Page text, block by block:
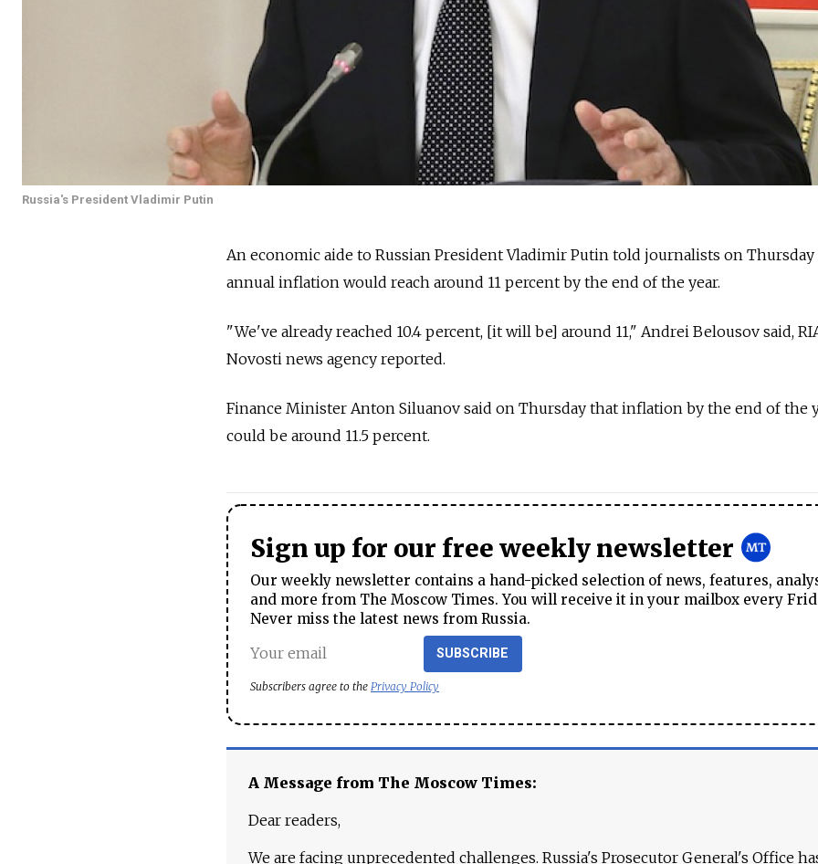
Russia's President Vladimir Putin
An economic aide to Russian President Vladimir Putin told journalists on
annual inflation would reach around 11 percent by the end of the year.
"We've already reached 10.4 percent, [it will be] around 11," Andrei Belousov said,
Novosti news agency reported.
Finance Minister Anton Siluanov said on Thursday that inflation by the end of the
could be around 11.5 percent.
Sign up for our free weekly newsletter
Our weekly newsletter contains a hand-picked selection of news, features,
and more from The Moscow Times. You will receive it in your mailbox every
Never miss the latest news from Russia.
SUBSCRIBE
Subscribers agree to the Privacy Policy
A Message from The Moscow Times:
Dear readers,
We are facing unprecedented challenges. Russia's Prosecutor General's Office